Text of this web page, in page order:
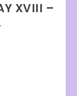
XVIII –